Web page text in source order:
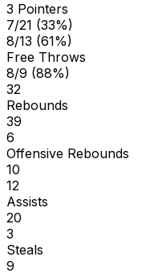
3 Pointers
7/21 (33%)
8/13 (61%)
Free Throws
8/9 (88%)
32
Rebounds
39
6
Offensive Rebounds
10
12
Assists
20
3
Steals
9